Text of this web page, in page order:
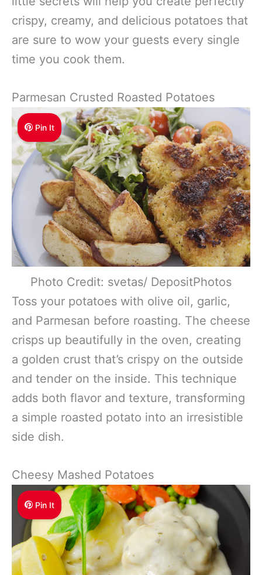
crispy, creamy, and delicious potatoes that
are sure to wow your guests every single
time you cook them.
Parmesan Crusted Roasted Potatoes
Pin It
Photo Credit: svetas/ DepositPhotos
Toss your potatoes with olive oil, garlic,
and Parmesan before roasting. The cheese
crisps up beautifully in the oven, creating
a golden crust that’s crispy on the outside
and tender on the inside. This technique
adds both flavor and texture, transforming
a simple roasted potato into an irresistible
side dish.
Cheesy Mashed Potatoes
Pin It